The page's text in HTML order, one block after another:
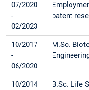
07/2020
-
02/2023
patent
10/2017
-
06/2020
M.Sc.
10/2014
B.Sc. Life